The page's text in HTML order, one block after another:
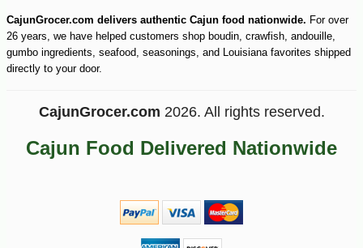
CajunGrocer.com delivers authentic Cajun food nationwide. For over
26 years, we have helped customers shop boudin, crawfish, andouille,
gumbo ingredients, seafood, seasonings, and Louisiana favorites shipped
directly to your door.
CajunGrocer.com 2026. All rights reserved.
Cajun Food Delivered Nationwide